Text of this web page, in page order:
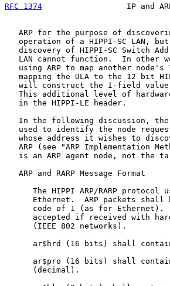
RFC 1374
IP and
ARP for the purpose of
operation of a HIPPI-SC LAN,
discovery of HIPPI-SC Switch
LAN cannot function.  In other
using ARP to map another node's
mapping the ULA to the 12 bit
will construct the I-field
This additional level of
   in the HIPPI-LE header.
In the following discussion,
used to identify the node
whose address it wishes to
ARP (see "ARP Implementation
is an ARP agent node, not the
   ARP and RARP Message Format
The HIPPI ARP/RARP protocol
Ethernet.  ARP packets shall
code of 1 (as for Ethernet).
accepted if received with
      (IEEE 802 networks).
ar$hrd (16 bits) shall
ar$pro (16 bits) shall
      (decimal).